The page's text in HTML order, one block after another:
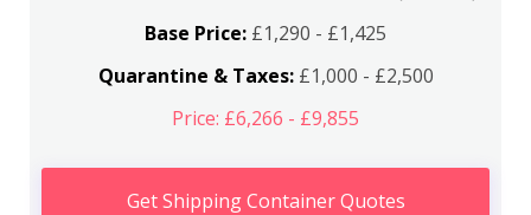
Base Price: £1,290 - £1,425
Quarantine & Taxes:£1,000 - £2,500
Price: £6,266 - £9,855
Get Shipping Container Quotes